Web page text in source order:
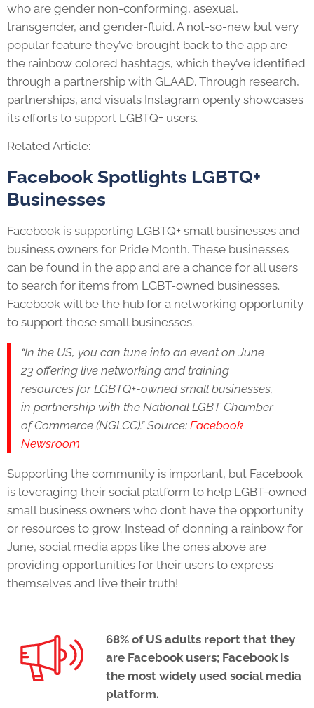
who are gender non-conforming, asexual,
transgender, and gender-fluid. A not-so-new but very
popular feature they’ve brought back to the app are
the rainbow colored hashtags, which they’ve identified
through a partnership with GLAAD. Through research,
partnerships, and visuals Instagram openly showcases
its efforts to support LGBTQ+ users.
Related Article:
Facebook Spotlights LGBTQ+
Businesses
Facebook is supporting LGBTQ+ small businesses and
business owners for Pride Month. These businesses
can be found in the app and are a chance for all users
to search for items from LGBT-owned businesses.
Facebook will be the hub for a networking opportunity
to support these small businesses.
“In the US, you can tune into an event on June
23 offering live networking and training
resources forLGBTQ+-owned small businesses,
in partnership with the National LGBT Chamber
of Commerce (NGLCC).” Source: Facebook
Newsroom
Supporting the community is important, but Facebook
is leveraging their social platform to help LGBT-owned
small business owners who don’t have the opportunity
or resources to grow. Instead of donning a rainbow for
June, social media apps like the ones above are
providing opportunities for their users to express
themselves and live their truth!
68% of US adults report that they
are Facebook users; Facebook is
the most widely used social media
platform.